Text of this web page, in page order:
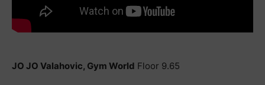
JO JO Valahovic, Gym World Floor 9.65